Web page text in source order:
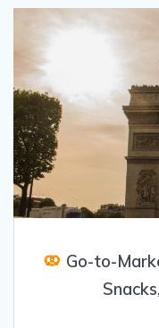
Go-to-